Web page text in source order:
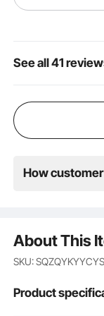
See all 41
How
About This
SKU:
Product